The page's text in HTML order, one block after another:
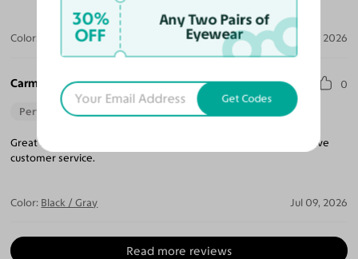
Color: Amber Striped Jul 09, 2026
Carmen P. 0
Perfect Fit
Great fit. Reasonably priced. Prescription as expected. Responsive
customer service.
Color: Black / Gray Jul 09, 2026
Read more reviews
30%
OFF
Any Two Pairs of
Eyewear
Get Codes